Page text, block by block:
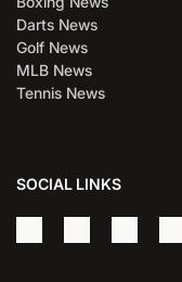
Darts News
Golf News
MLB News
Tennis News
SOCIAL LINKS